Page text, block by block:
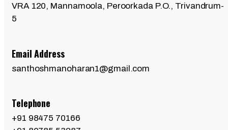
VRA 120, Mannamoola, Peroorkada P.O., Trivandrum-
5
Email Address
santhoshmanoharan1@gmail.com
Telephone
+91 98475 70166